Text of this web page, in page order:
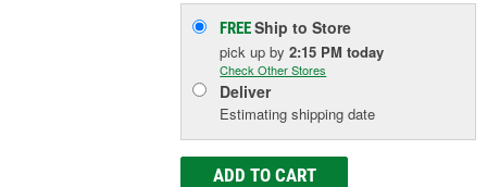
FREEShip to Store
pick upby2:15 PM today
Check Other Stores
Deliver
Estimating shipping date
ADD TO CART